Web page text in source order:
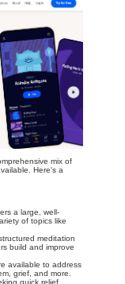
mix of
Here's a
a large, well-
of topics like
meditation
build and improve
available to address
grief, and more.
quick relief,